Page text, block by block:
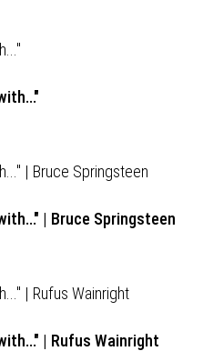
| Bruce Springsteen
| Rufus Wainright